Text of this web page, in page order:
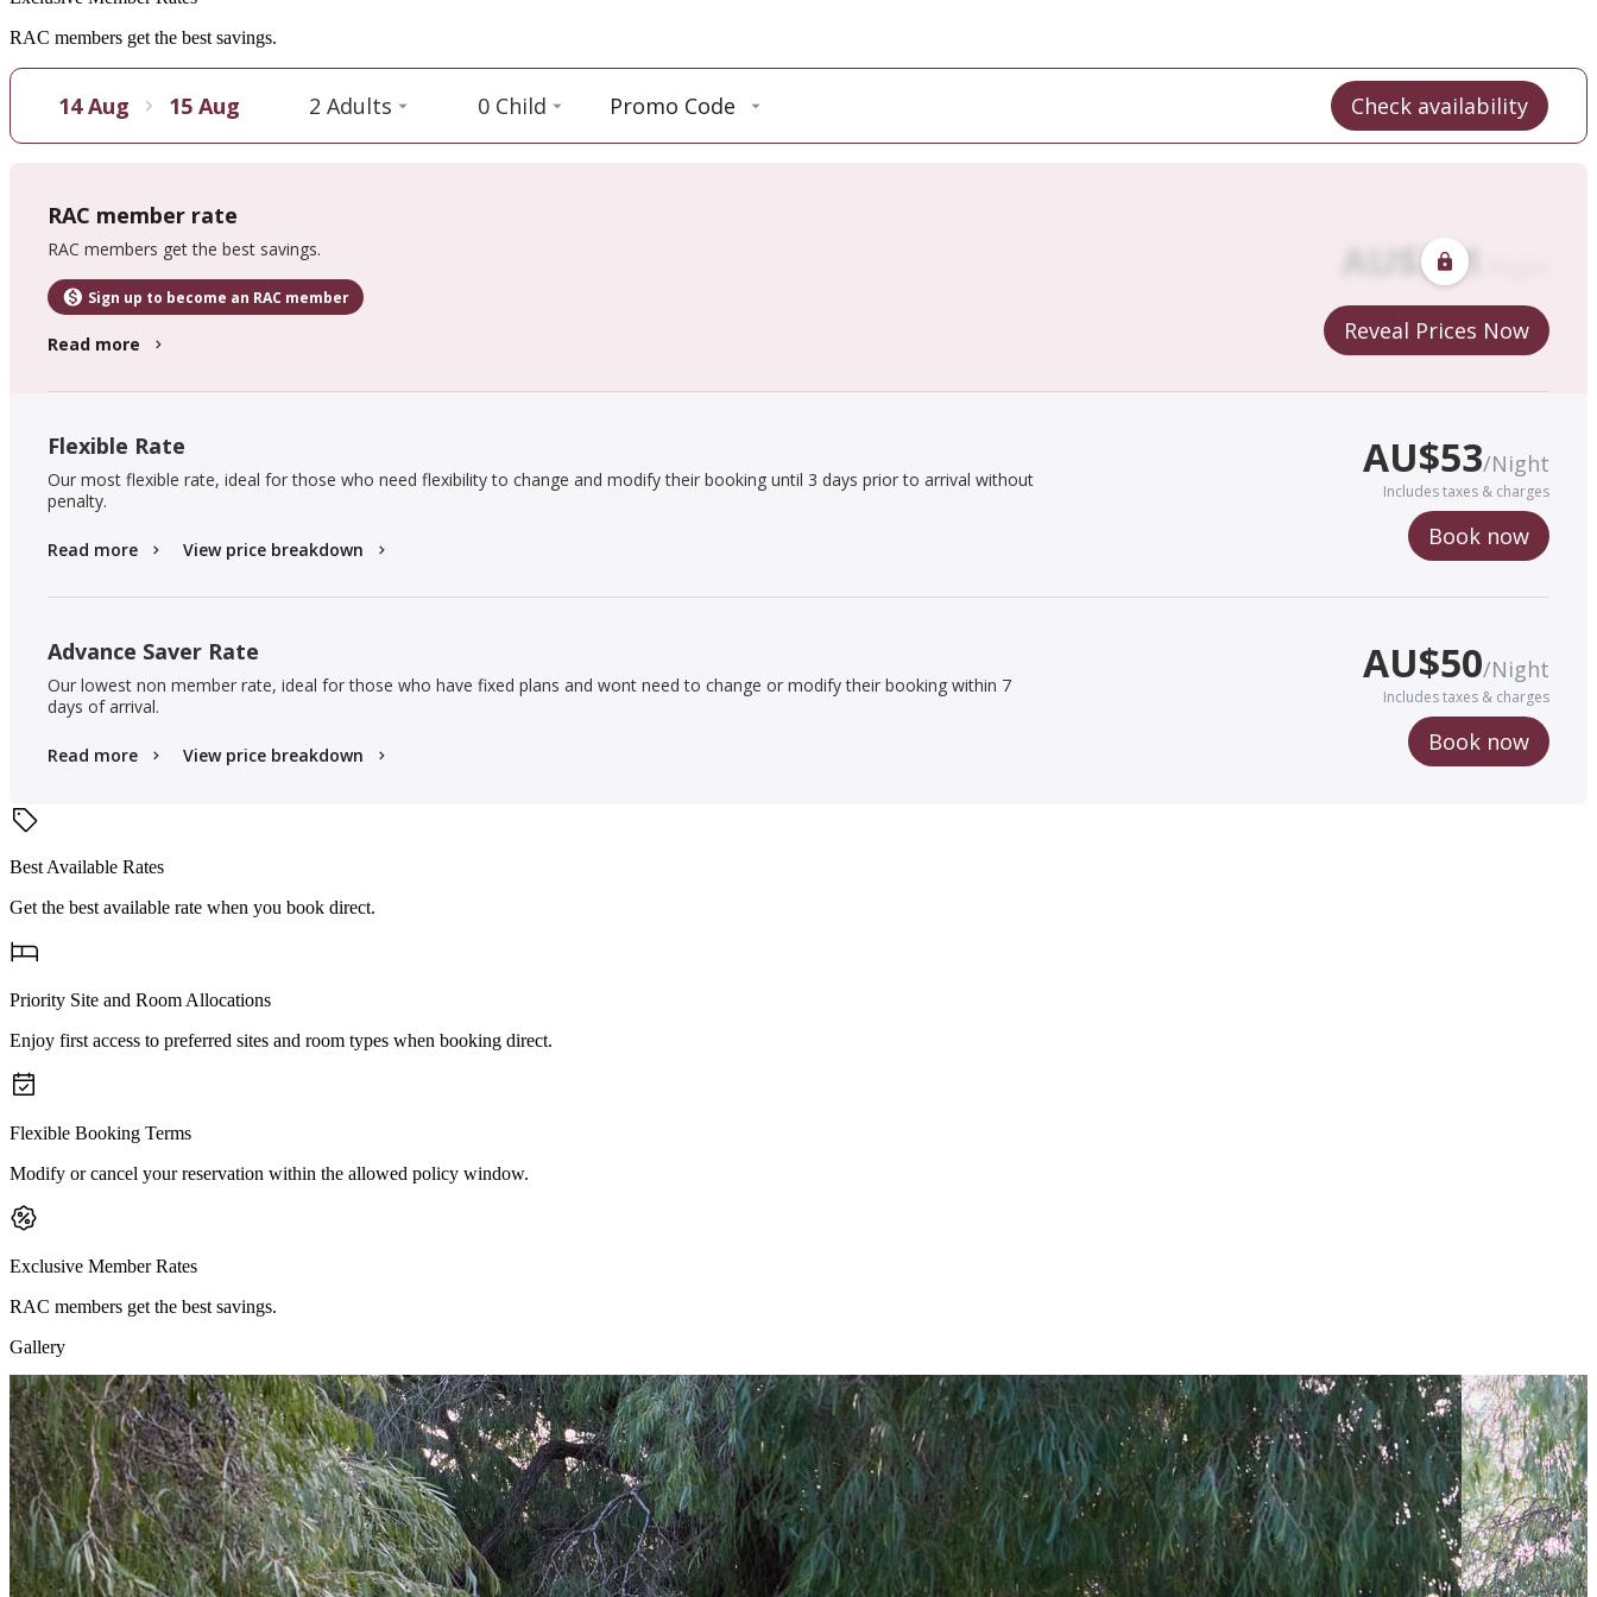
RAC members get the best savings.
14 Aug 15 Aug 2 Adults 0 Child Promo Code Check availability
RAC member rate
RAC members get the best savings.
Sign up to become an RAC member
Read more
AU$321
Reveal Prices Now
Flexible Rate
Our most flexible rate, ideal for those who need flexibility to change and modify their booking until 3 days prior to arrival without
penalty.
Read more View price breakdown
AU$53/Night
Includes taxes & charges
Book now
Advance Saver Rate
Our lowest non member rate, ideal for those who have fixed plans and wont need to change or modify their booking within 7
days of arrival.
Read more View price breakdown
AU$50/Night
Includes taxes & charges
Book now
Best Available Rates
Get the best available rate when you book direct.
Priority Site and Room Allocations
Enjoy first access to preferred sites and room types when booking direct.
Flexible Booking Terms
Modify or cancel your reservation within the allowed policy window.
Exclusive Member Rates
RAC members get the best savings.
Gallery